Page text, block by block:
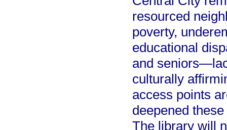
resourced
poverty,
educational
and
culturally
access points
deepened
The library will